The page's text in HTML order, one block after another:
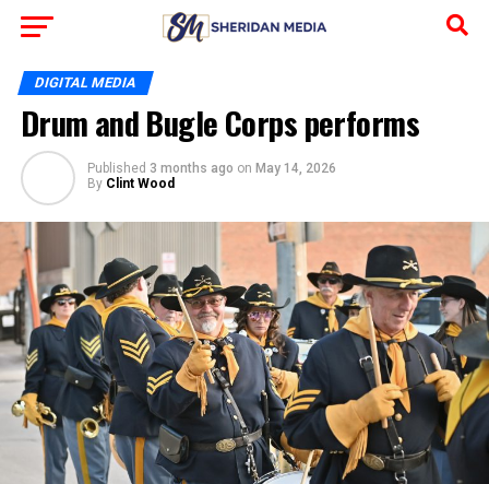
DIGITAL MEDIA
Drum and Bugle Corps performs
Published 3 months ago on May 14, 2026
By Clint Wood